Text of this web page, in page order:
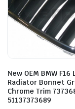
New OEM BMW F16
Radiator Bonnet
Chrome Trim
51137373689